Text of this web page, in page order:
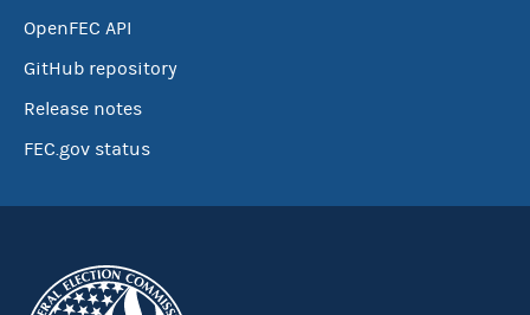
OpenFEC API
GitHub repository
Release notes
FEC.gov status